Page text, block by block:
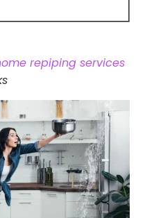
repiping services